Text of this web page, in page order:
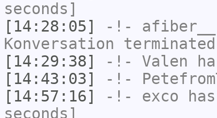
seconds]
[14:28:05]
-!- afiber__
Konversation
[14:29:38]
-!- Valen
[14:43:03]
-!-
[14:57:16]
-!- exco
seconds]